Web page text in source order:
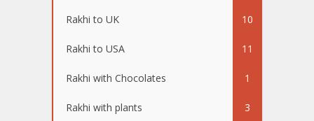
Rakhi to UK 10
Rakhi to USA 11
Rakhi with Chocolates 1
Rakhi with plants 3